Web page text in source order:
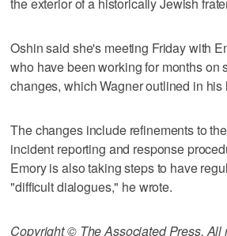
Oshin said she's meeting Friday with
who have been working for months on
changes, which Wagner outlined in his
The changes include refinements to
incident reporting and response
Emory is also taking steps to have
"difficult dialogues," he wrote.
Copyright © The Associated Press. All